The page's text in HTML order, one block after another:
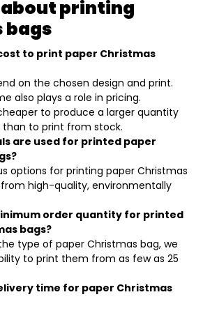
printing
bags
to print paper Christmas
on the chosen design and print.
also plays a role in pricing.
to produce a larger quantity
to print from stock.
are used for printed paper
options for printing paper Christmas
high-quality, environmentally
order quantity for printed
bags?
type of paper Christmas bag, we
to print them from as few as 25
time for paper Christmas